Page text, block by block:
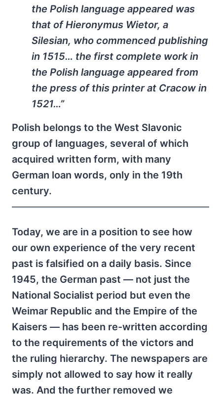
the Polish language appeared was
that of Hieronymus Wietor, a
Silesian, who commenced publishing
in 1515… the first complete work in
the Polish language appeared from
the press of this printer at Cracow in
1521…”
Polish belongs to the West Slavonic
group of languages, several of which
acquired written form, with many
German loan words, only in the 19th
century.
Today, we are in a position to see how
our own experience of the very recent
past is falsified on a daily basis. Since
1945, the German past — not just the
National Socialist period but even the
Weimar Republic and the Empire of the
Kaisers — has been re-written according
to the requirements of the victors and
the ruling hierarchy. The newspapers are
simply not allowed to say how it really
was. And the further removed we